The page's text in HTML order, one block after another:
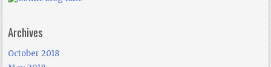
Archives
October 2018